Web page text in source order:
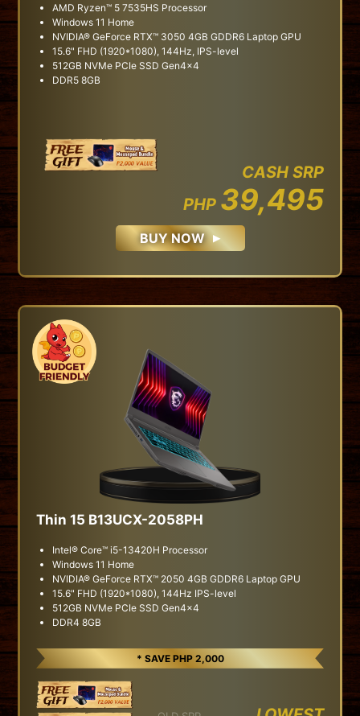
AMD Ryzen™ 5 7535HS Processor
Windows 11 Home
NVIDIA® GeForce RTX™ 3050 4GB GDDR6 Laptop GPU
15.6" FHD (1920*1080), 144Hz, IPS-level
512GB NVMe PCIe SSD Gen4x4
DDR5 8GB
CASH SRP
PHP 39,495
BUY NOW
Thin 15 B13UCX-2058PH
Intel® Core™ i5-13420H Processor
Windows 11 Home
NVIDIA® GeForce RTX™ 2050 4GB GDDR6 Laptop GPU
15.6" FHD (1920*1080), 144Hz IPS-level
512GB NVMe PCIe SSD Gen4x4
DDR4 8GB
* SAVE PHP 2,000